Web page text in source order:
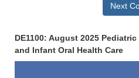
Next
DE1100: August 2025
and Infant Oral Health Care